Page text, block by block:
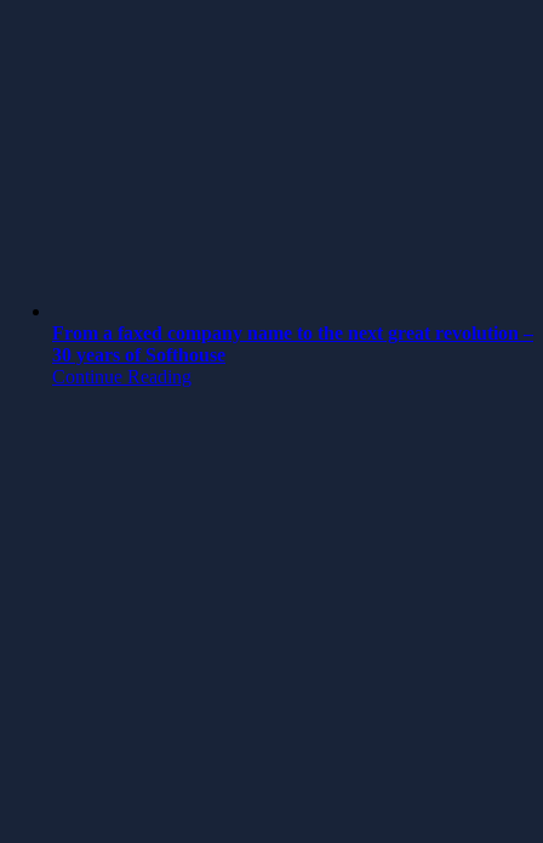
From a faxed company name to the next great revolution –
30 years of Softhouse
Continue Reading